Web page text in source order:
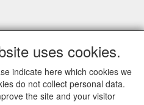
uses cookies.
indicate here which cookies we
do not collect personal data.
the site and your visitor